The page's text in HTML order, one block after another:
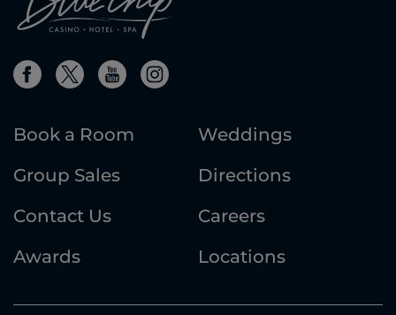
Book a Room
Weddings
Group Sales
Directions
Contact Us
Careers
Awards
Locations